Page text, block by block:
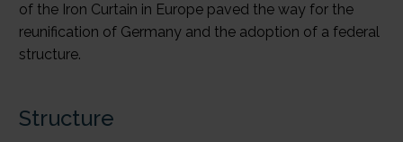
of the Iron Curtain in Europe paved the way for the
reunification of Germany and the adoption of a federal
structure.
Structure